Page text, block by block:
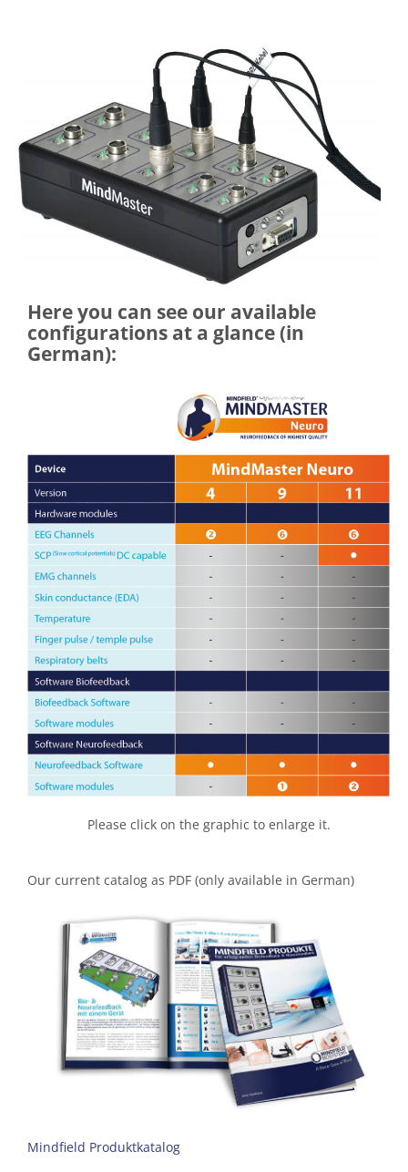
Here you can see our available
configurations at a glance (in
German):
Please click on the graphic to enlarge it.
Our current catalog as PDF (only available in German)
Mindfield Produktkatalog